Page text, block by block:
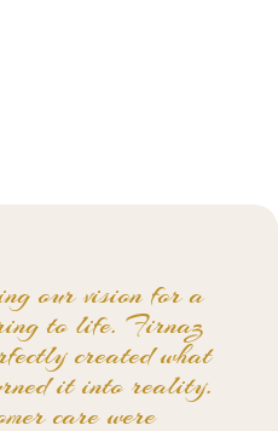
our vision for a
ring to life. Firnaz
created what
it into reality.
care were